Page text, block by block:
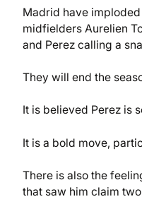
Madrid have
midfielders Aurelien
and Perez calling a
They will end the
It is believed Perez is
It is a bold move,
There is also the
that saw him claim